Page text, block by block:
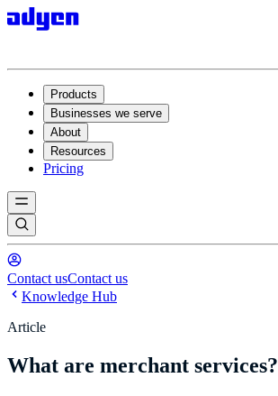
Products
Businesses we serve
About
Resources
Pricing
Contact usContact us
Knowledge Hub
Article
What are merchant services?